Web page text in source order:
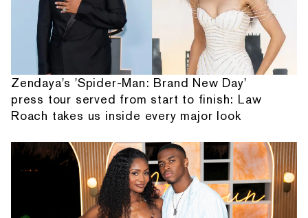
Zendaya's 'Spider-Man: Brand New Day'
press tour served from start to finish: Law
Roach takes us inside every major look